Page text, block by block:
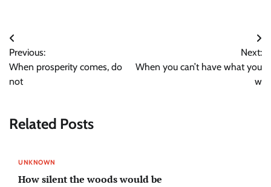
Post
navigation
Previous:
When prosperity comes, do
not
Next:
When you can’t have what you
w
Related Posts
UNKNOWN
How silent the woods would be